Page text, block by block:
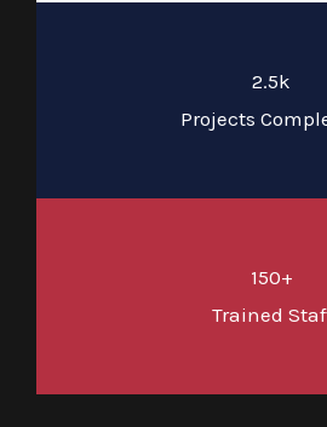
2.5k
Projects
150+
Trained